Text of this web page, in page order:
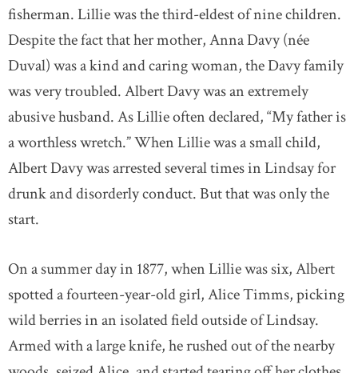
fisherman. Lillie was the third-eldest of nine children.
Despite the fact that her mother, Anna Davy (née
Duval) was a kind and caring woman, the Davy family
was very troubled. Albert Davy was an extremely
abusive husband. As Lillie often declared, “My father is
a worthless wretch.” When Lillie was a small child,
Albert Davy was arrested several times in Lindsay for
drunk and disorderly conduct. But that was only the
start.
On a summer day in 1877, when Lillie was six, Albert
spotted a fourteen-year-old girl, Alice Timms, picking
wild berries in an isolated field outside of Lindsay.
Armed with a large knife, he rushed out of the nearby